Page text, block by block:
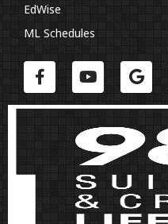
EdWise
ML Schedules